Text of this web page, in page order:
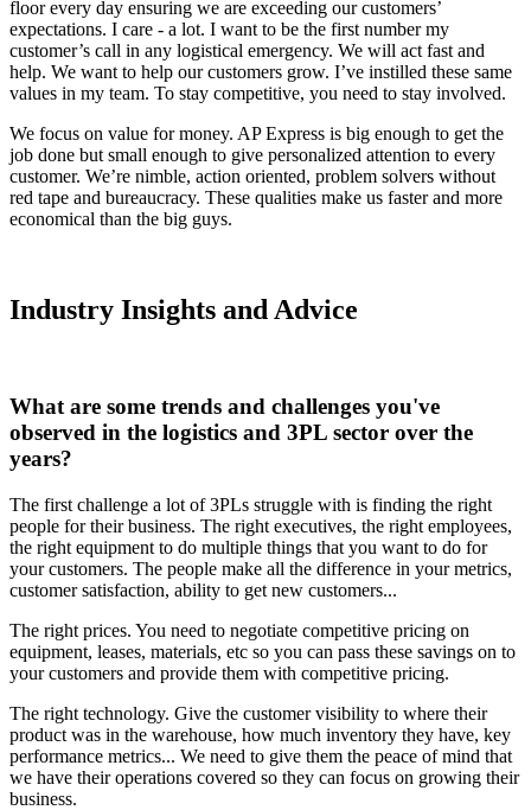
floor every day ensuring we are exceeding our customers’
expectations. I care - a lot. I want to be the first number my
customer’s call in any logistical emergency. We will act fast and
help. We want to help our customers grow. I’ve instilled these same
values in my team. To stay competitive, you need to stay involved.
We focus on value for money. AP Express is big enough to get the
job done but small enough to give personalized attention to every
customer. We’re nimble, action oriented, problem solvers without
red tape and bureaucracy. These qualities make us faster and more
economical than the big guys.
Industry Insights and Advice
What are some trends and challenges you've
observed in the logistics and 3PL sector over the
years?
The first challenge a lot of 3PLs struggle with is finding the right
people for their business. The right executives, the right employees,
the right equipment to do multiple things that you want to do for
your customers. The people make all the difference in your metrics,
customer satisfaction, ability to get new customers...
The right prices. You need to negotiate competitive pricing on
equipment, leases, materials, etc so you can pass these savings on to
your customers and provide them with competitive pricing.
The right technology. Give the customer visibility to where their
product was in the warehouse, how much inventory they have, key
performance metrics... We need to give them the peace of mind that
we have their operations covered so they can focus on growing their
business.